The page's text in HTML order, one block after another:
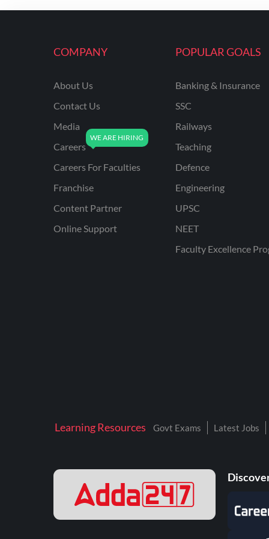
ENGINEERING
UPPSC
UPSSSC JE CIVIL
ENGINEERING
AAI ATC JUNIOR
AFCAT
APSC
AVNL
KAMYAB DIWAS 2026
NALCO
COMPANY
About Us
Contact Us
Media
Careers
Careers For Faculties
Franchise
Content Partner
Online Support
POPULAR GOALS
Banking & Insurance
SSC
Railways
Teaching
Defence
Engineering
UPSC
NEET
Faculty Excellence
Learning Resources Govt Exams Latest Jobs